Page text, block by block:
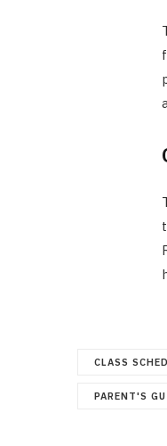
CLASS
PARENT'S